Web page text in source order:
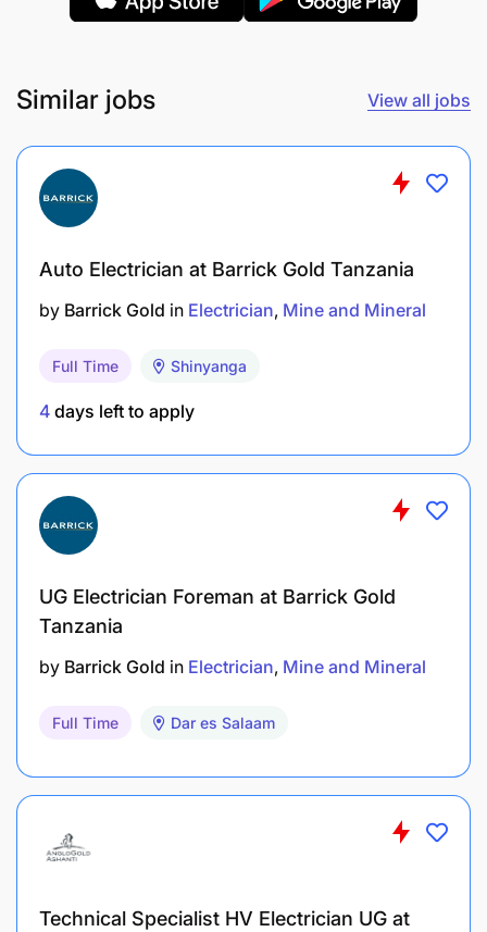
Ability to work independently with minimal
Knowledge of workplace health and safety
Qualification Required:
related field.
Experience :
installation and maintenance.
Similar jobs View all jobs
Auto Electrician at Barrick Gold Tanzania
by Barrick Gold in Electrician Mine and Mineral
Full Time Shinyanga
4 days left to apply
UG Electrician Foreman at Barrick Gold
Tanzania
by Barrick Gold in Electrician Mine and Mineral
Full Time Dar es Salaam
Technical Specialist HV Electrician UG at